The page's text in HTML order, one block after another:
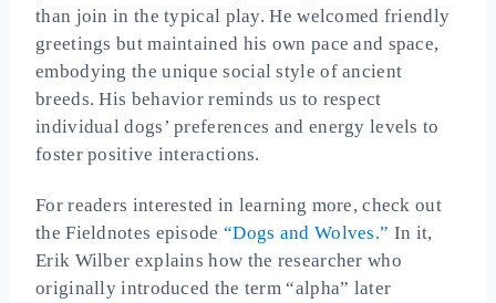
than join in the typical play. He welcomed friendly
greetings but maintained his own pace and space,
embodying the unique social style of ancient
breeds. His behavior reminds us to respect
individual dogs’ preferences and energy levels to
foster positive interactions.
For readers interested in learning more, check out
the Fieldnotes episode “Dogs and Wolves.” In it,
Erik Wilber explains how the researcher who
originally introduced the term “alpha” later